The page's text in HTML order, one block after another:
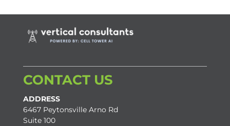
CONTACT US
ADDRESS
6467 Peytonsville Arno Rd
Suite 100